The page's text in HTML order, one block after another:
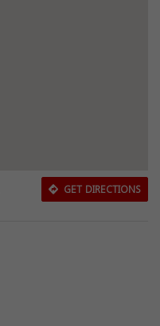
GET DIRECTIONS